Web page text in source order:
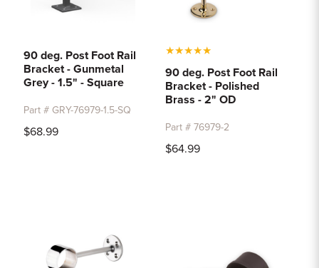
90 deg. Post Foot Rail
Bracket - Gunmetal
Grey - 1.5" - Square
Part # GRY-76979-1.5-SQ
$68.99
★★★★★
90 deg. Post Foot Rail
Bracket - Polished
Brass - 2" OD
Part # 76979-2
$64.99